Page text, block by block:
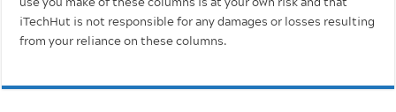
iTechHut is not responsible for any damages or losses resulting
from your reliance on these columns.